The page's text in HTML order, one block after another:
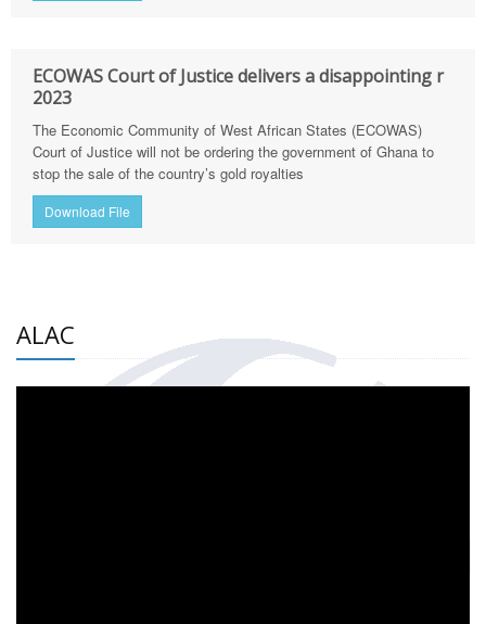
ECOWAS Court of Justice delivers a disappointing r
2023
The Economic Community of West African States (ECOWAS)
Court of Justice will not be ordering the government of Ghana to
stop the sale of the country’s gold royalties
Download File
ALAC